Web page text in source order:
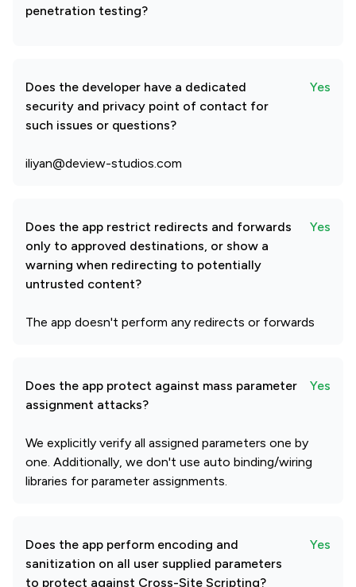
penetration testing?
Does the developer have a dedicated
security and privacy point of contact for
such issues or questions?
Yes
iliyan@deview-studios.com
Does the app restrict redirects and forwards
only to approved destinations, or show a
warning when redirecting to potentially
untrusted content?
Yes
The app doesn't perform any redirects or forwards
Does the app protect against mass parameter
assignment attacks?
Yes
We explicitly verify all assigned parameters one by
one. Additionally, we don't use auto binding/wiring
libraries for parameter assignments.
Does the app perform encoding and
sanitization on all user supplied parameters
to protect against Cross-Site Scripting?
Yes